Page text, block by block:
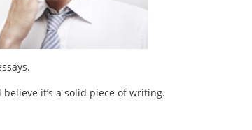
it’s a solid piece of writing.